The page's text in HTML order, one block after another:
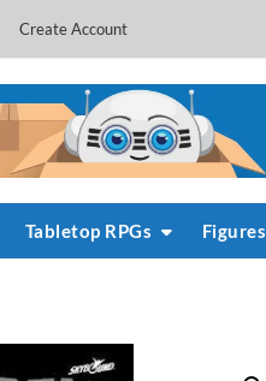
Create Account
Tabletop RPGs Figures